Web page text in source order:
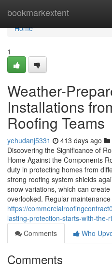
bookmarkextent
Home
Home
1
Weather-
Installations
Roofing Teams
yehudanj5331 413 days ago
Discovering the Significance of
Home Against the Components
duty in protecting homes from
strong roofing system shields
snow variations, which can
overlooked. Regular
https://
lasting-protection-starts-with-the-
Comments
Who
Comments